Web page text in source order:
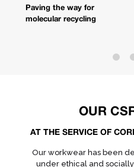
Paving the way for
molecular recycling
OUR
AT THE SERVICE OF
Our workwear has been
under ethical and